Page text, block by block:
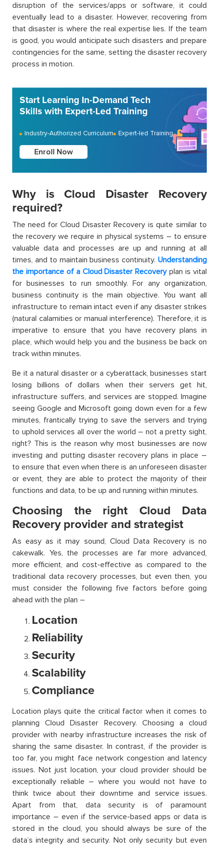
disruption of the services/apps or software, it could
eventually lead to a disaster. However, recovering from
that disaster is where the real expertise lies. If the team
is good, you would anticipate such disasters and prepare
contingencies for the same, setting the disaster recovery
process in motion.
Start Learning In-Demand Tech
Skills with Expert-Led Training
Industry-Authorized Curriculum Expert-led Training
Enroll Now
Why is Cloud Disaster Recovery
required?
The need for Cloud Disaster Recovery is quite similar to
the recovery we require in physical systems – to ensure
valuable data and processes are up and running at all
times, and to maintain business continuity. Understanding
the importance of a Cloud Disaster Recoveryplan is vital
for businesses to run smoothly. For any organization,
business continuity is the main objective. You want all
infrastructure to remain intact even if any disaster strikes
(natural calamities or manual interference). Therefore, it is
imperative to ensure that you have recovery plans in
place, which would help you and the business be back on
track within minutes.
Be it a natural disaster or a cyberattack, businesses start
losing billions of dollars when their servers get hit,
infrastructure suffers, and services are stopped. Imagine
seeing Google and Microsoft going down even for a few
minutes, frantically trying to save the servers and trying
to uphold services all over the world – not a pretty sight,
right? This is the reason why most businesses are now
investing and putting disaster recovery plans in place –
to ensure that even when there is an unforeseen disaster
or event, they are able to protect the majority of their
functions and data, to be up and running within minutes.
Choosing the right Cloud Data
Recovery provider and strategist
As easy as it may sound, Cloud Data Recovery is no
cakewalk. Yes, the processes are far more advanced,
more efficient, and cost-effective as compared to the
traditional data recovery processes, but even then, you
must consider the following five factors before going
ahead with the plan –
Location
Reliability
Security
Scalability
Compliance
Location plays quite the critical factor when it comes to
planning Cloud Disaster Recovery. Choosing a cloud
provider with nearby infrastructure increases the risk of
sharing the same disaster. In contrast, if the provider is
too far, you might face network congestion and latency
issues. Not just location, your cloud provider should be
exceptionally reliable – where you would not have to
think twice about their downtime and service issues.
Apart from that, data security is of paramount
importance – even if the service-based apps or data is
stored in the cloud, you should always be sure of the
data’s integrity and security. Not only security but even